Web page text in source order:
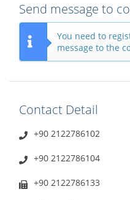
Send message to
You need to
message to the
Contact Detail
+90 2122786102
+90 2122786104
+90 2122786133